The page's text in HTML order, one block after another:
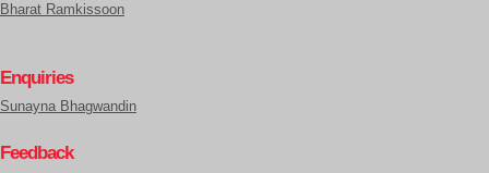
Bharat Ramkissoon
Enquiries
Sunayna Bhagwandin
Feedback